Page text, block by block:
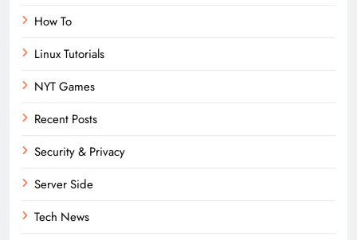
How To
Linux Tutorials
NYT Games
Recent Posts
Security & Privacy
Server Side
Tech News